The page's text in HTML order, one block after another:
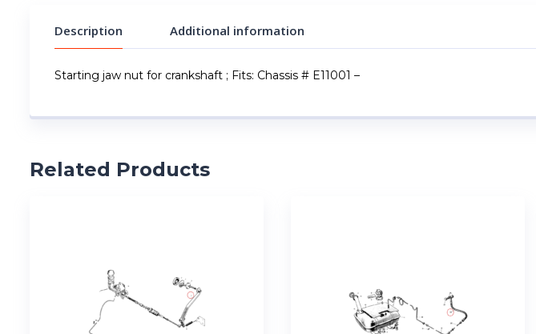
Description Additional information
Starting jaw nut for crankshaft ; Fits: Chassis # E11001 –
Related Products